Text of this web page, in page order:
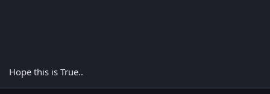
Hope this is True..